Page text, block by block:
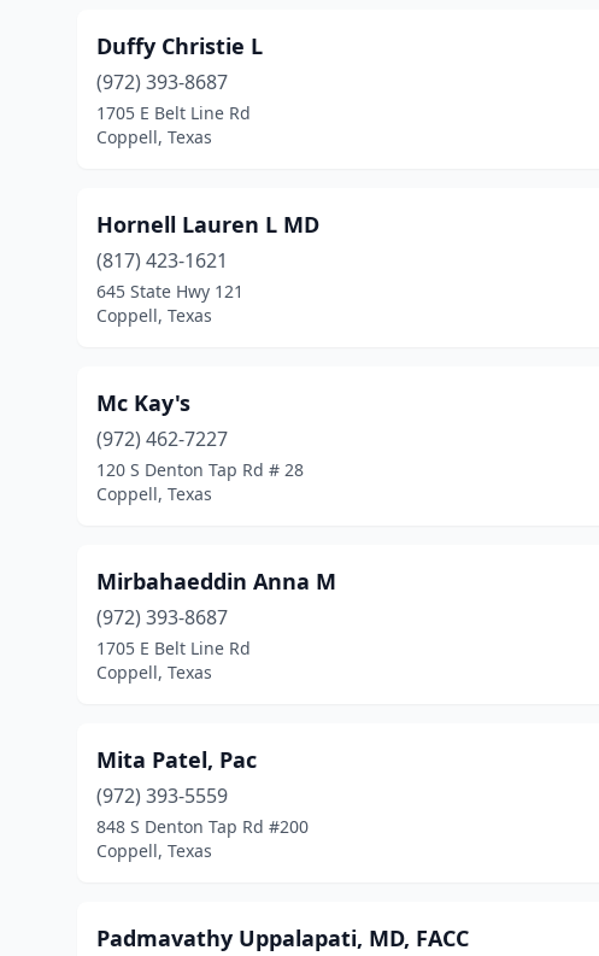
Duffy Christie L
(972) 393-8687
1705 E Belt Line Rd
Coppell, Texas
Hornell Lauren L MD
(817) 423-1621
645 State Hwy 121
Coppell, Texas
Mc Kay's
(972) 462-7227
120 S Denton Tap Rd # 28
Coppell, Texas
Mirbahaeddin Anna M
(972) 393-8687
1705 E Belt Line Rd
Coppell, Texas
Mita Patel, Pac
(972) 393-5559
848 S Denton Tap Rd #200
Coppell, Texas
Padmavathy Uppalapati, MD, FACC